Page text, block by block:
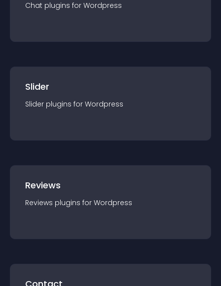
Chat plugins for Wordpress
Slider
Slider plugins for Wordpress
Reviews
Reviews plugins for Wordpress